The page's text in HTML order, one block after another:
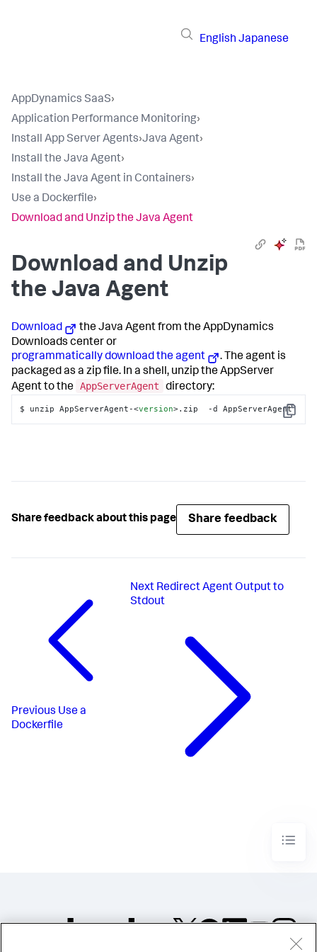
English Japanese
AppDynamics SaaS›
Application Performance Monitoring›
Install App Server Agents›Java Agent›
Install the Java Agent›
Install the Java Agent in Containers›
Use a Dockerfile›
Download and Unzip the Java Agent
Download and Unzip
the Java Agent
Download
the Java Agent from the AppDynamics
Downloads center or
programmatically download the agent
. The agent is
packaged as a zip file. In a shell, unzip the AppServer
Agent to the AppServerAgent directory:
Copy
$ unzip AppServerAgent-<version>.zip  -d AppServerAgent
Share feedback about this page Share feedback
Previous Use a
Dockerfile
Next Redirect Agent Output to
Stdout